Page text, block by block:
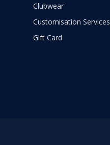
Clubwear
Customisation Services
Gift Card